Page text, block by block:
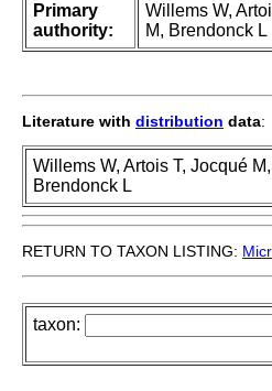
Primary
authority:
Willems W,
M, Brendonck L
Literature with distribution data:
Willems W, Artois T, Jocqué M,
Brendonck L
RETURN TO TAXON LISTING:
taxon: